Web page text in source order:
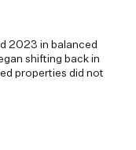
2023 in balanced
shifting back in
properties did not